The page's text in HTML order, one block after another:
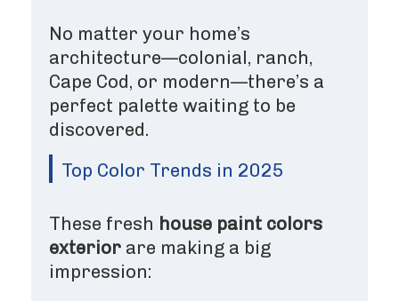
No matter your home’s
architecture—colonial, ranch,
Cape Cod, or modern—there’s a
perfect palette waiting to be
discovered.
Top Color Trends in 2025
These fresh house paint colors
exterior are making a big
impression: